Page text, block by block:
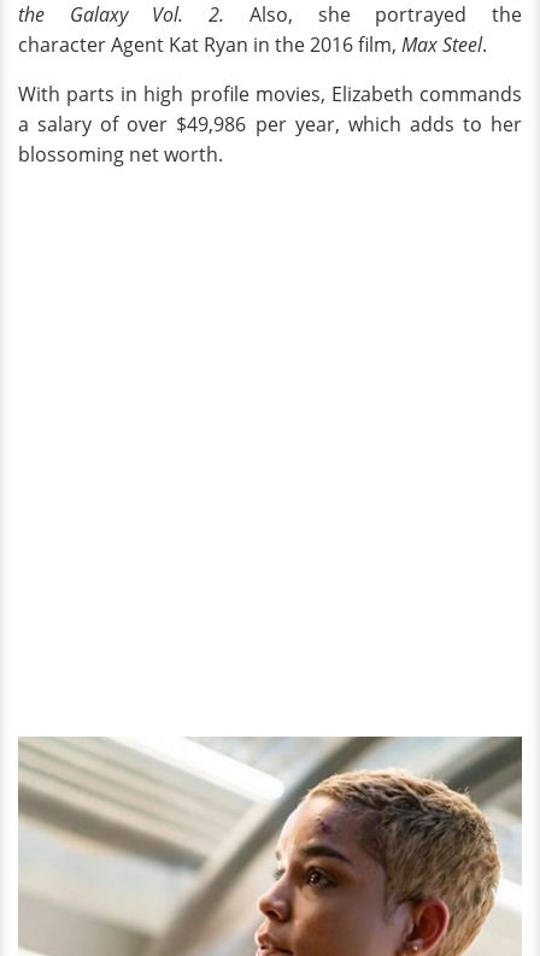
the Galaxy Vol. 2. Also, she portrayed the
character Agent Kat Ryan in the 2016 film, Max Steel.
With parts in high profile movies, Elizabeth commands
a salary of over $49,986 per year, which adds to her
blossoming net worth.